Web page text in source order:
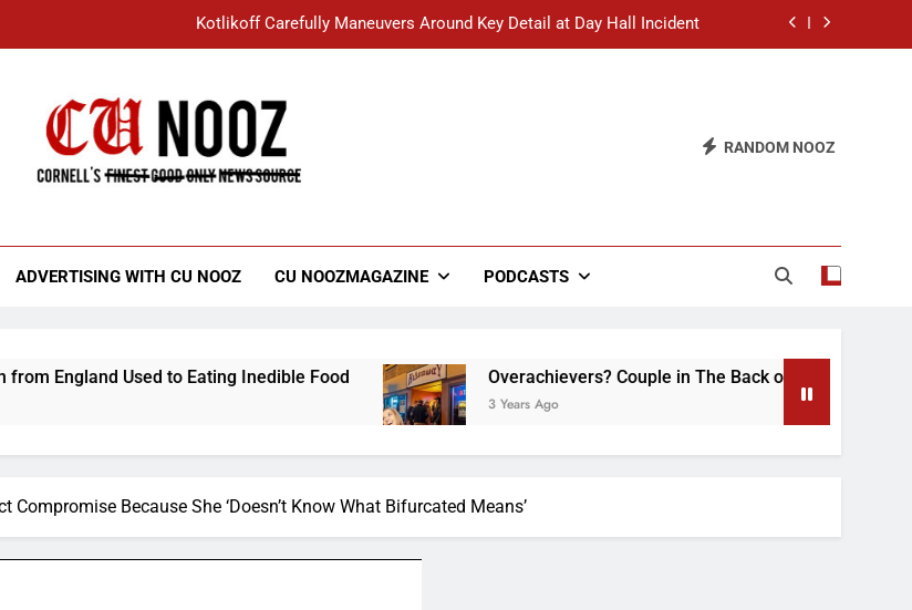
Kotlikoff Carefully Maneuvers Around Key Detail at Day Hall Incident
Student Accused of Using AI Forced to Defend Worst Discussion Post Ever
“I Overcame a Lot of Diversity to be Here,” Says White Dude in Discussion Section
RANDOM NOOZ
ADVERTISING WITH CU NOOZ CU NOOZMAGAZINE PODCASTS
Used to Eating Inedible Food Overachievers? Couple in The Back of Hideaway Already Busy
3 Years Ago
Compromise Because She ‘Doesn’t Know What Bifurcated Means’